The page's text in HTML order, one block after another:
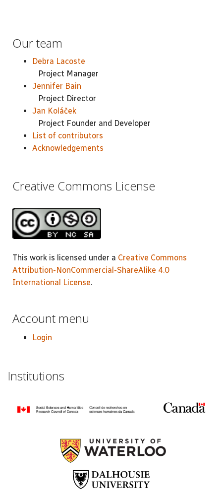
Our team
Debra Lacoste
Project Manager
Jennifer Bain
Project Director
Jan Koláček
Project Founder and Developer
List of contributors
Acknowledgements
Creative Commons License
This work is licensed under a Creative Commons
Attribution-NonCommercial-ShareAlike 4.0
International License.
Account menu
Login
Institutions